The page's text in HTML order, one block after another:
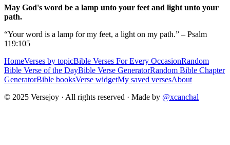
May God's word be a lamp unto your feet and light unto your
path.
“Your word is a lamp for my feet, a light on my path.” – Psalm
119:105
HomeVerses by topicBible Verses For Every OccasionRandom
Bible Verse of the DayBible Verse GeneratorRandom Bible Chapter
GeneratorBible booksVerse widgetMy saved versesAbout
© 2025 Versejoy · All rights reserved · Made by @xcanchal